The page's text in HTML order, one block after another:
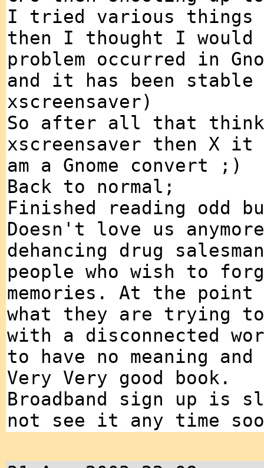
I tried various things
then I thought I would
problem occurred in
and it has been
xscreensaver)
So after all that
xscreensaver then X
am a Gnome convert ;)
Back to normal;
Finished reading odd
Doesn't love us
dehancing drug
people who wish to
memories. At the
what they are trying
with a disconnected
to have no meaning and
Very Very good book.
Broadband sign up
not see it any time